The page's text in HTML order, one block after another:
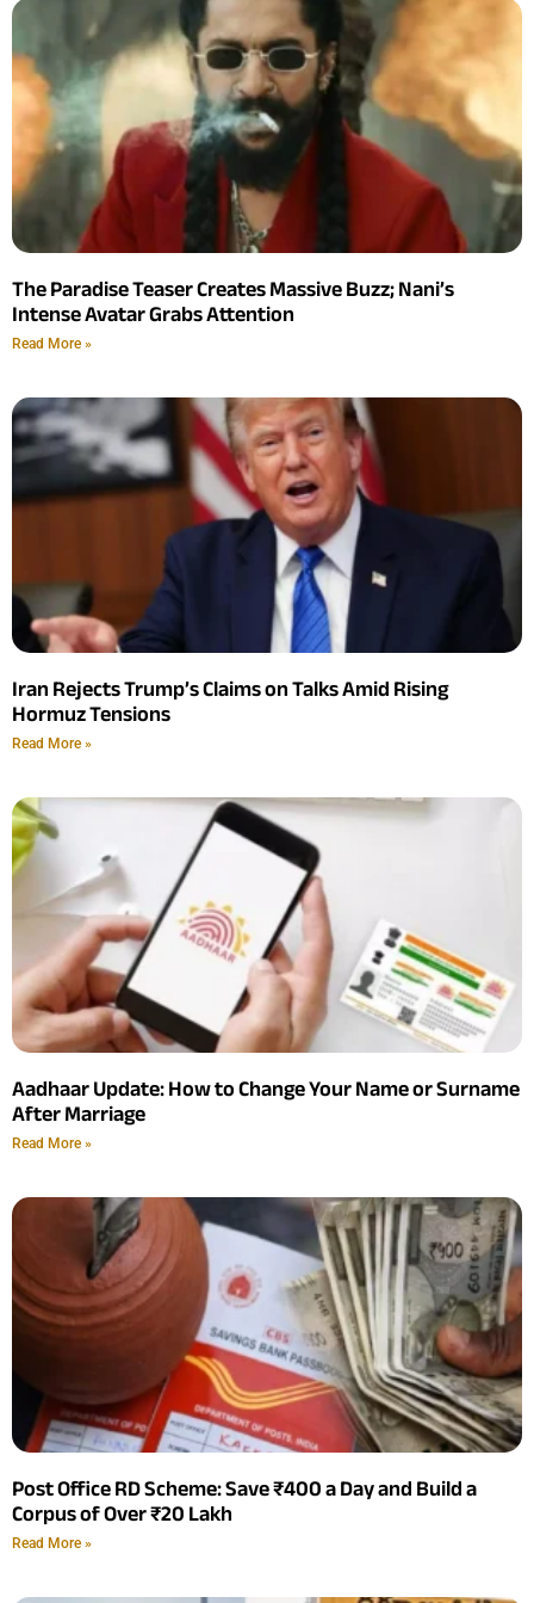
The Paradise Teaser Creates Massive Buzz; Nani’s
Intense Avatar Grabs Attention
Read More »
Iran Rejects Trump’s Claims on Talks Amid Rising
Hormuz Tensions
Read More »
Aadhaar Update: How to Change Your Name or Surname
After Marriage
Read More »
Post Office RD Scheme: Save ₹400 a Day and Build a
Corpus of Over ₹20 Lakh
Read More »